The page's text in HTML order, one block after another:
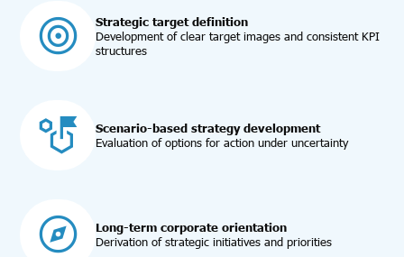
Strategic target definition
Development of clear target images and consistent KPI
structures
Scenario-based strategy development
Evaluation of options for action under uncertainty
Long-term corporate orientation
Derivation of strategic initiatives and priorities